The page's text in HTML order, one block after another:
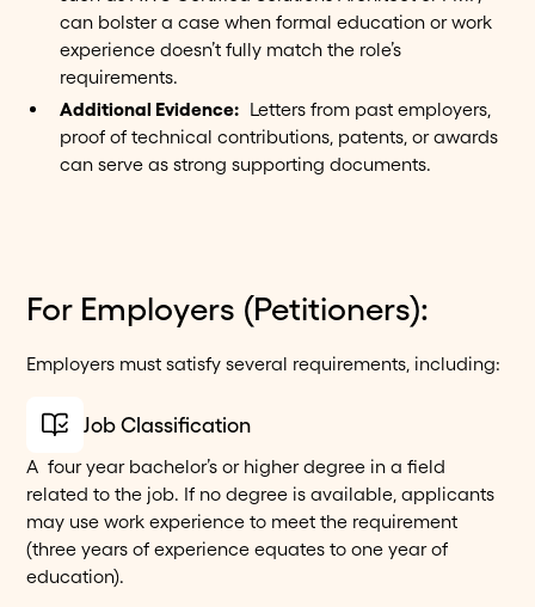
can bolster a case when formal education or work
experience doesn’t fully match the role’s
requirements.
Additional Evidence: Letters from past employers,
proof of technical contributions, patents, or awards
can serve as strong supporting documents.
For Employers (Petitioners):
Employers must satisfy several requirements, including:
Job Classification
A four year bachelor’s or higher degree in a field
related to the job. If no degree is available, applicants
may use work experience to meet the requirement
(three years of experience equates to one year of
education).